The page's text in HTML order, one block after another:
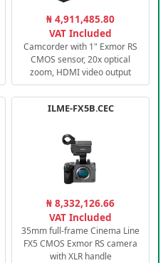
₦ 4,911,485.80
VAT Included
Camcorder with 1" Exmor RS
CMOS sensor, 20x optical
zoom, HDMI video output
ILME-FX5B.CEC
₦ 8,332,126.66
VAT Included
35mm full-frame Cinema Line
FX5 CMOS Exmor RS camera
with XLR handle